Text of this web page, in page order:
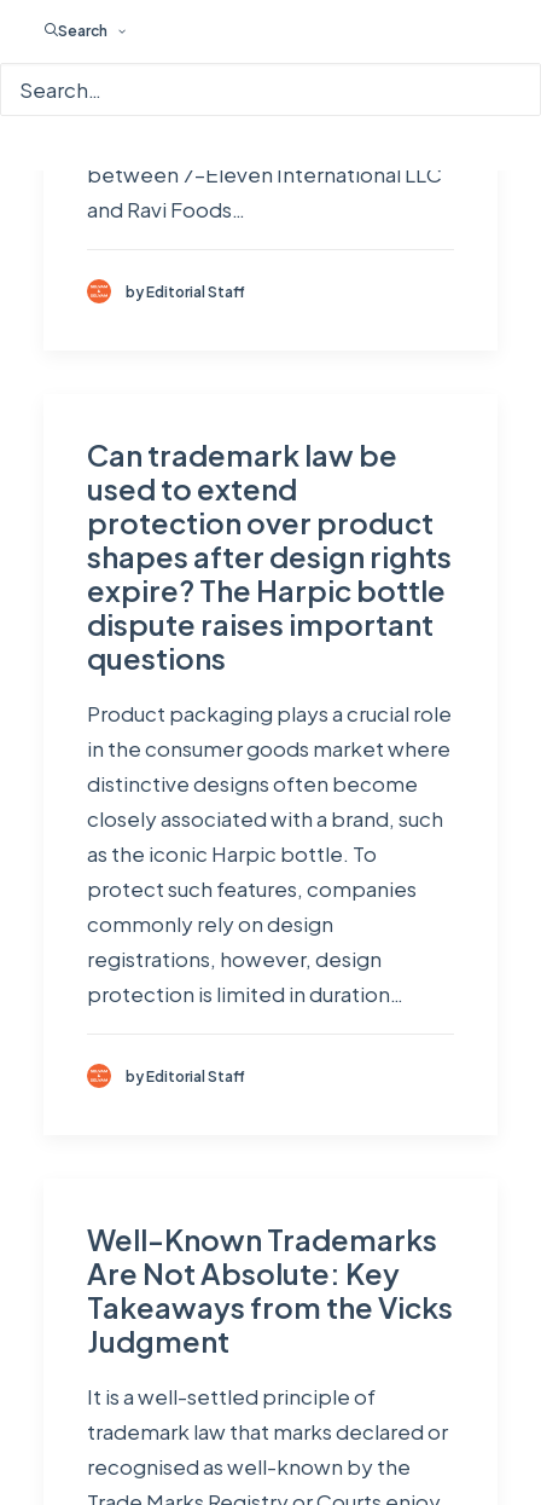
Searchreputation automatically guarantee
jurisdiction. However, the ruling of
between 7–Eleven International LLC
and Ravi Foods…
by Editorial Staff
Can trademark law be
used to extend
protection over product
shapes after design rights
expire? The Harpic bottle
dispute raises important
questions
Product packaging plays a crucial role
in the consumer goods market where
distinctive designs often become
closely associated with a brand, such
as the iconic Harpic bottle. To
protect such features, companies
commonly rely on design
registrations, however, design
protection is limited in duration…
by Editorial Staff
Well-Known Trademarks
Are Not Absolute: Key
Takeaways from the Vicks
Judgment
It is a well-settled principle of
trademark law that marks declared or
recognised as well-known by the